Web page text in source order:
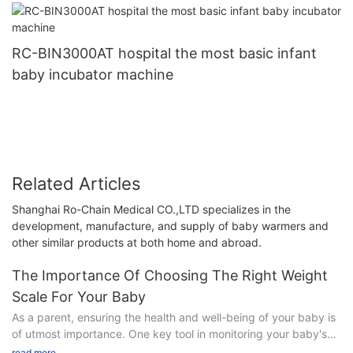
RC-BIN3000AT hospital the most basic infant
baby incubator machine
Related Articles
Shanghai Ro-Chain Medical CO.,LTD specializes in the
development, manufacture, and supply of baby warmers and
other similar products at both home and abroad.
The Importance Of Choosing The Right Weight
Scale For Your Baby
As a parent, ensuring the health and well-being of your baby is
of utmost importance. One key tool in monitoring your baby's
growth and development is by choosing the right weight scale.